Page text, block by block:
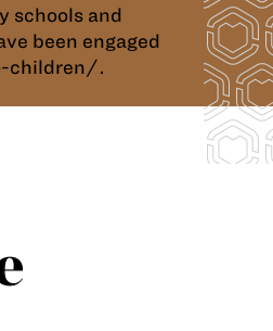
schools and
been engaged
children/.